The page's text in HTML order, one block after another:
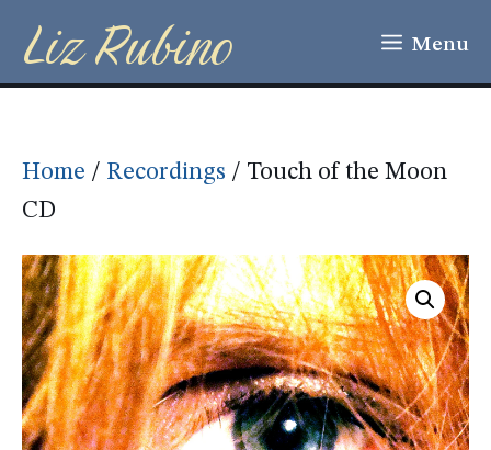
content
Liz Rubino Menu
Home / Recordings / Touch of the Moon
CD